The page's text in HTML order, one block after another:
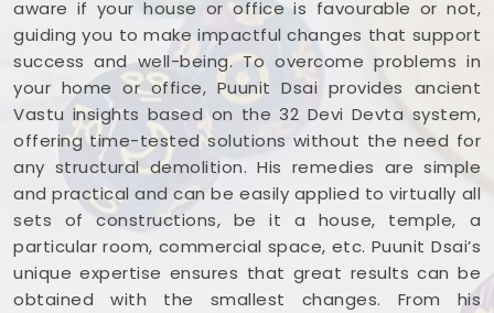
Saki Naka Andheri East. Reviewing your business
blueprint with a steady mind in Saki Naka Andheri
Eastleaves you feeling capable, clear-headed,
and ready to work.
aware if your house or office is favourable or not,
guiding you to make impactful changes that support
success and well-being. To overcome problems in
your home or office, Puunit Dsai provides ancient
Vastu insights based on the 32 Devi Devta system,
offering time-tested solutions without the need for
any structural demolition. His remedies are simple
and practical and can be easily applied to virtually all
sets of constructions, be it a house, temple, a
particular room, commercial space, etc. Puunit Dsai’s
unique expertise ensures that great results can be
obtained with the smallest changes. From his